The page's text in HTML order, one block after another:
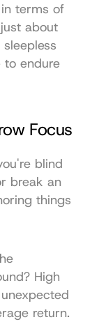
terms of
about
to endure
Focus
blind
break an
things
High
return.